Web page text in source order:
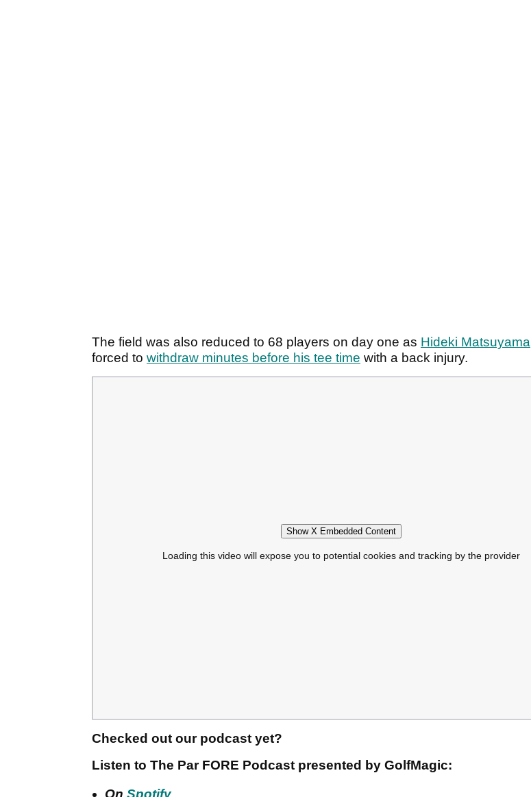
The field was also reduced to 68 players on day one as Hideki Matsuyama
forced to withdraw minutes before his tee time with a back injury.
Show X Embedded Content
Loading this video will expose you to potential cookies and tracking by the provider
Checked out our podcast yet?
Listen to The Par FORE Podcast presented by GolfMagic:
On Spotify